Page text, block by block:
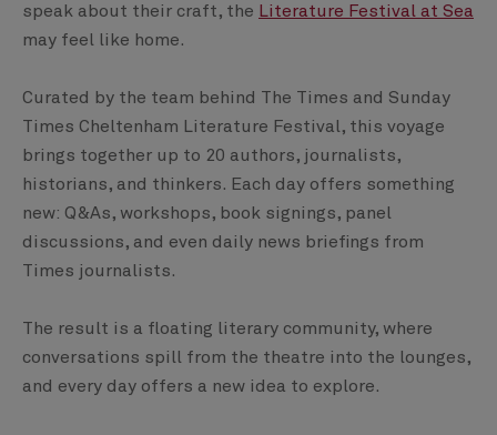
speak about their craft, the Literature Festival at Sea
may feel like home.
Curated by the team behind The Times and Sunday
Times Cheltenham Literature Festival, this voyage
brings together up to 20 authors, journalists,
historians, and thinkers. Each day offers something
new: Q&As, workshops, book signings, panel
discussions, and even daily news briefings from
Times journalists.
The result is a floating literary community, where
conversations spill from the theatre into the lounges,
and every day offers a new idea to explore.